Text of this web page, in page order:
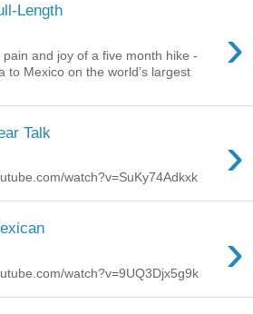
Length
›
and joy of a five month hike -
to Mexico on the world’s largest
Talk
›
watch?v=SuKy74Adkxk
›
watch?v=9UQ3Djx5g9k